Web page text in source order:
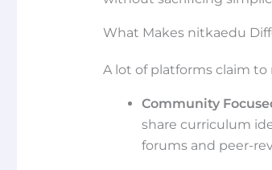
What Makes nitkaedu
A lot of platforms claim
Community
share curriculum
forums and peer-